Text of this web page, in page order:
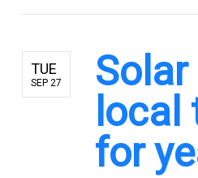
TUE
SEP 27
for